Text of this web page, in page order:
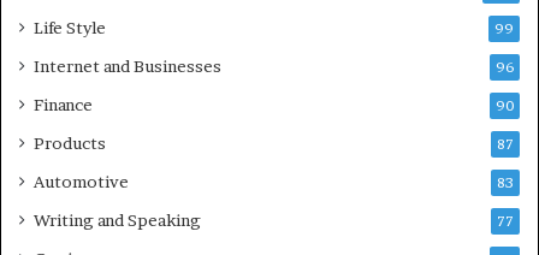
Life Style 99
Internet and Businesses 96
Finance 90
Products 87
Automotive 83
Writing and Speaking 77